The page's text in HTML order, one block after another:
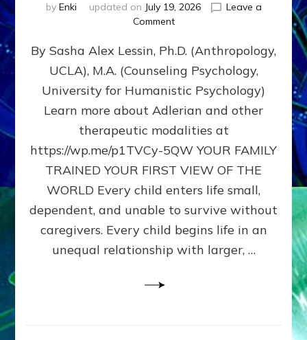
by Enki updated on July 19, 2026
Leave a
Commenton
DOES
BIRTH
AS
FIRST,
MIDDLE,
LAST
BORN
IN
FAMILY
PATTERN
YOUR
PRESENT
PERCEPTION?
By Sasha Alex Lessin, Ph.D. (Anthropology,
UCLA), M.A. (Counseling Psychology,
University for Humanistic Psychology)
Learn more about Adlerian and other
therapeutic modalities at
https://wp.me/p1TVCy-5QW YOUR FAMILY
TRAINED YOUR FIRST VIEW OF THE
WORLD Every child enters life small,
dependent, and unable to survive without
caregivers. Every child begins life in an
unequal relationship with larger, …